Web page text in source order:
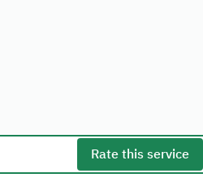
Rate this service